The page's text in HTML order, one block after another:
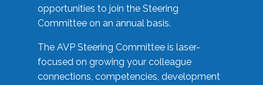
opportunities to join the Steering
Committee on an annual basis.
The AVP Steering Committee is laser-
focused on growing your colleague
connections, competencies, development